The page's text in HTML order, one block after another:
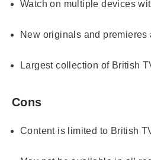
Watch on multiple devices
New originals and premieres
Largest collection of British
Cons
Content is limited to British